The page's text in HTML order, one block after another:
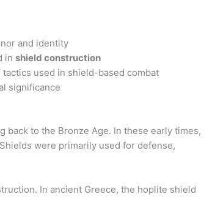
and identity
inshield construction
used in shield-based combat
significance
to the Bronze Age. In these early times,
were primarily used for defense,
In ancient Greece, the hoplite shield